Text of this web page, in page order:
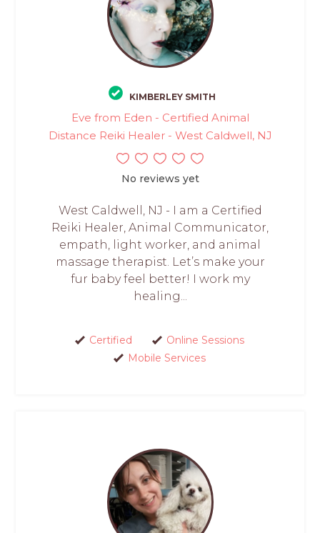
KIMBERLEY SMITH
Eve from Eden - Certified Animal
Distance Reiki Healer - West Caldwell, NJ
No reviews yet
West Caldwell, NJ - I am a Certified
Reiki Healer, Animal Communicator,
empath, light worker, and animal
massage therapist. Let’s make your
fur baby feel better! I work my
healing...
Certified
Online Sessions
Mobile Services